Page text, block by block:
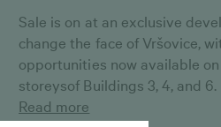
Sale is on at an exclusive
change the face of Vršovice,
opportunities now available
storeysof Buildings 3, 4, and 6.
Read more